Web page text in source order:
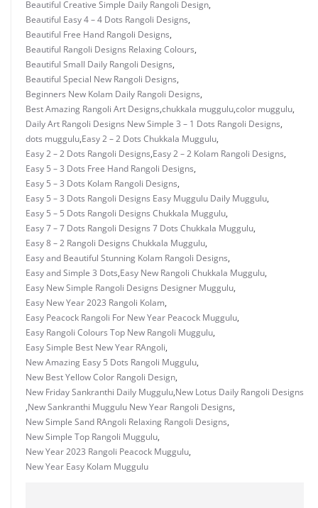
Beautiful Creative Simple Daily Rangoli Design,
Beautiful Easy 4 – 4 Dots Rangoli Designs,
Beautiful Free Hand Rangoli Designs,
Beautiful Rangoli Designs Relaxing Colours,
Beautiful Small Daily Rangoli Designs,
Beautiful Special New Rangoli Designs,
Beginners New Kolam Daily Rangoli Designs,
Best Amazing Rangoli Art Designs,chukkala muggulu,color muggulu,
Daily Art Rangoli Designs New Simple 3 – 1 Dots Rangoli Designs,
dots muggulu,Easy 2 – 2 Dots Chukkala Muggulu,
Easy 2 – 2 Dots Rangoli Designs,Easy 2 – 2 Kolam Rangoli Designs,
Easy 5 – 3 Dots Free Hand Rangoli Designs,
Easy 5 – 3 Dots Kolam Rangoli Designs,
Easy 5 – 3 Dots Rangoli Designs Easy Muggulu Daily Muggulu,
Easy 5 – 5 Dots Rangoli Designs Chukkala Muggulu,
Easy 7 – 7 Dots Rangoli Designs 7 Dots Chukkala Muggulu,
Easy 8 – 2 Rangoli Designs Chukkala Muggulu,
Easy and Beautiful Stunning Kolam Rangoli Designs,
Easy and Simple 3 Dots,Easy New Rangoli Chukkala Muggulu,
Easy New Simple Rangoli Designs Designer Muggulu,
Easy New Year 2023 Rangoli Kolam,
Easy Peacock Rangoli For New Year Peacock Muggulu,
Easy Rangoli Colours Top New Rangoli Muggulu,
Easy Simple Best New Year RAngoli,
New Amazing Easy 5 Dots Rangoli Muggulu,
New Best Yellow Color Rangoli Design,
New Friday Sankranthi Daily Muggulu,New Lotus Daily Rangoli Designs
,New Sankranthi Muggulu New Year Rangoli Designs,
New Simple Sand RAngoli Relaxing Rangoli Designs,
New Simple Top Rangoli Muggulu,
New Year 2023 Rangoli Peacock Muggulu,
New Year Easy Kolam Muggulu